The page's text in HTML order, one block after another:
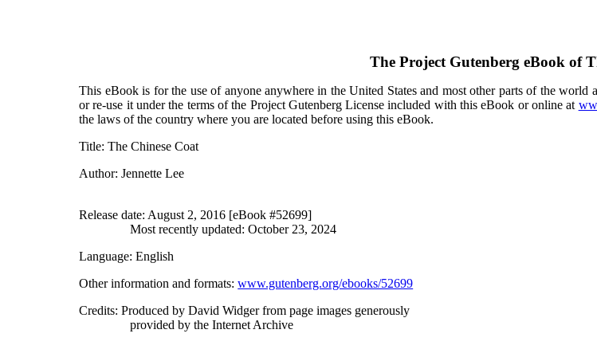
The Project Gutenberg eBook of
This eBook is for the use of anyone anywhere in the United States and most other parts of the
or re-use it under the terms of the Project Gutenberg License included with this eBook or online at
the laws of the country where you are located before using this eBook.
Title: The Chinese Coat
Author: Jennette Lee
Release date: August 2, 2016 [eBook #52699]
Most recently updated: October 23, 2024
Language: English
Other information and formats:www.gutenberg.org/ebooks/52699
Credits: Produced by David Widger from page images generously
provided by the Internet Archive